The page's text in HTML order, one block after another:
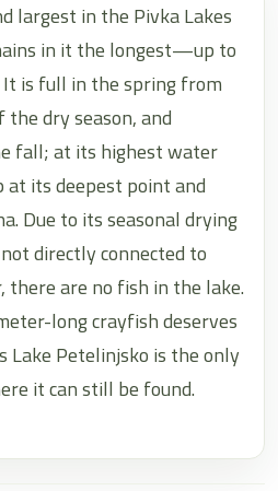
largest in the Pivka Lakes
in it the longest—up to
It is full in the spring from
dry season, and
fall; at its highest water
at its deepest point and
Due to its seasonal drying
directly connected to
are no fish in the lake.
long crayfish deserves
Lake Petelinjsko is the only
it can still be found.